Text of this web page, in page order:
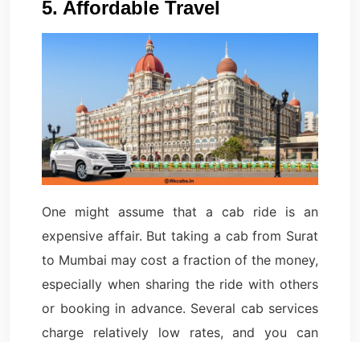
5. Affordable Travel
One might assume that a cab ride is an
expensive affair. But taking a cab from Surat
to Mumbai may cost a fraction of the money,
especially when sharing the ride with others
or booking in advance. Several cab services
charge relatively low rates, and you can